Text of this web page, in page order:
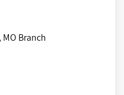
MO Branch